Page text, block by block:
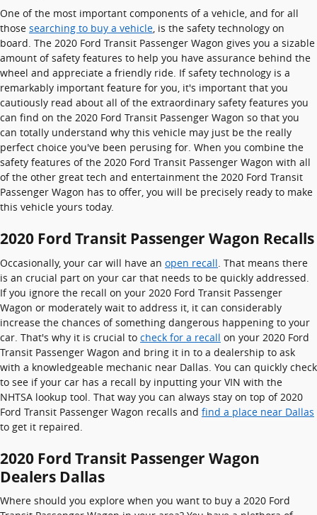
One of the most important components of a vehicle, and for all
those searching to buy a vehicle, is the safety technology on
board. The 2020 Ford Transit Passenger Wagon gives you a sizable
amount of safety features to help you have assurance behind the
wheel and appreciate a friendly ride. If safety technology is a
remarkably important feature for you, it's important that you
cautiously read about all of the extraordinary safety features you
can find on the 2020 Ford Transit Passenger Wagon so that you
can totally understand why this vehicle may just be the really
perfect choice you've been perusing for. When you combine the
safety features of the 2020 Ford Transit Passenger Wagon with all
of the other great tech and entertainment the 2020 Ford Transit
Passenger Wagon has to offer, you will be precisely ready to make
this vehicle yours today.
2020 Ford Transit Passenger Wagon Recalls
Occasionally, your car will have an open recall . That means there
is an crucial part on your car that needs to be quickly addressed.
If you ignore the recall on your 2020 Ford Transit Passenger
Wagon or moderately wait to address it, it can considerably
increase the chances of something dangerous happening to your
car. That's why it is crucial to check for a recall on your 2020 Ford
Transit Passenger Wagon and bring it in to a dealership to ask
with a knowledgeable mechanic near Dallas. You can quickly check
to see if your car has a recall by inputting your VIN with the
NHTSA lookup tool. That way you can always stay on top of 2020
Ford Transit Passenger Wagon recalls and find a place near Dallas
to get it repaired.
2020 Ford Transit Passenger Wagon
Dealers Dallas
Where should you explore when you want to buy a 2020 Ford